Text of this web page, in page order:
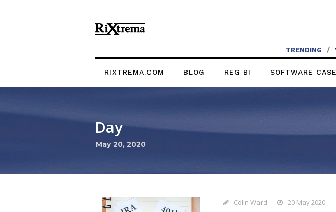
TRENDING /
RIXTREMA.COM BLOG REG BI SOFTWARE
Day
May 20, 2020
Colin Ward 20 May 2020